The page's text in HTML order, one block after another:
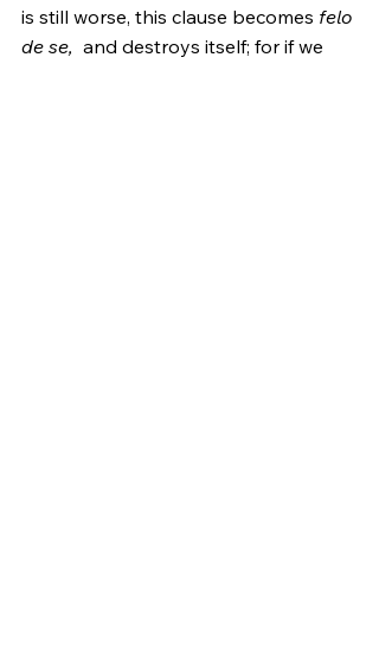
is still worse, this clause becomes felo
de se,
  and destroys itself; for if we